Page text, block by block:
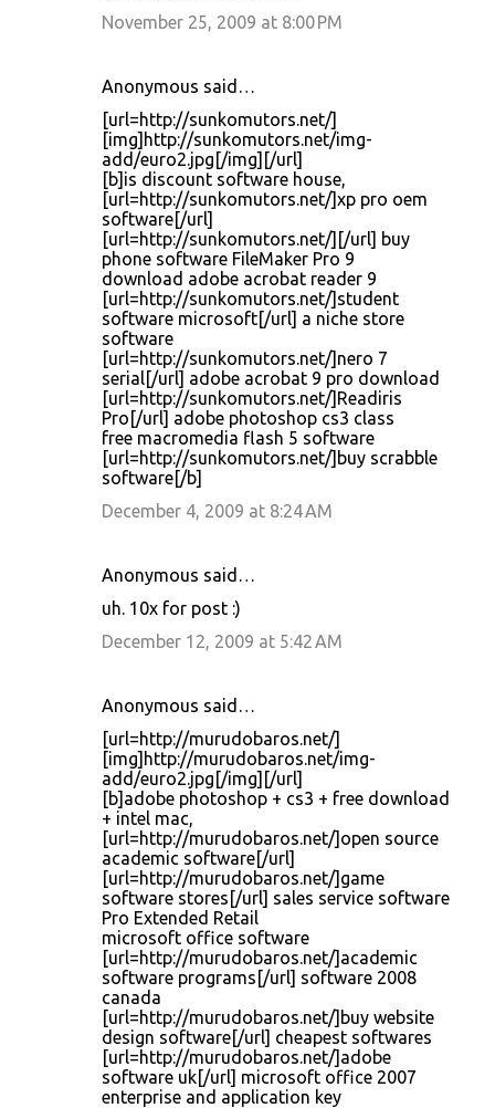
November 25, 2009 at 8:00 PM
Anonymous said…
[url=http://sunkomutors.net/]
[img]http://sunkomutors.net/img-
add/euro2.jpg[/img][/url]
[b]is discount software house,
[url=http://sunkomutors.net/]xp pro oem
software[/url]
[url=http://sunkomutors.net/][/url] buy
phone software FileMaker Pro 9
download adobe acrobat reader 9
[url=http://sunkomutors.net/]student
software microsoft[/url] a niche store
software
[url=http://sunkomutors.net/]nero 7
serial[/url] adobe acrobat 9 pro download
[url=http://sunkomutors.net/]Readiris
Pro[/url] adobe photoshop cs3 class
free macromedia flash 5 software
[url=http://sunkomutors.net/]buy scrabble
software[/b]
December 4, 2009 at 8:24 AM
Anonymous said…
uh. 10x for post :)
December 12, 2009 at 5:42 AM
Anonymous said…
[url=http://murudobaros.net/]
[img]http://murudobaros.net/img-
add/euro2.jpg[/img][/url]
[b]adobe photoshop + cs3 + free download
+ intel mac,
[url=http://murudobaros.net/]open source
academic software[/url]
[url=http://murudobaros.net/]game
software stores[/url] sales service software
Pro Extended Retail
microsoft office software
[url=http://murudobaros.net/]academic
software programs[/url] software 2008
canada
[url=http://murudobaros.net/]buy website
design software[/url] cheapest softwares
[url=http://murudobaros.net/]adobe
software uk[/url] microsoft office 2007
enterprise and application key